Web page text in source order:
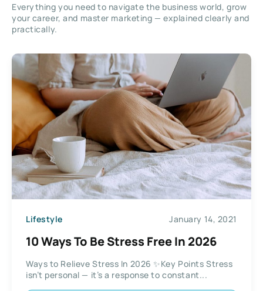
Everything you need to navigate the business world, grow
your career, and master marketing — explained clearly and
practically.
Lifestyle January 14, 2021
10 Ways To Be Stress Free In 2026
Ways to Relieve Stress In 2026 ✨Key Points Stress
isn’t personal — it’s a response to constant...